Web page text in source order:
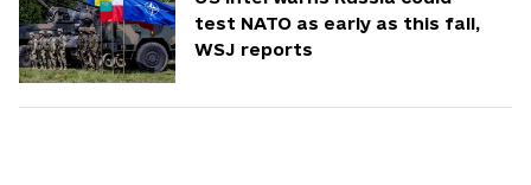
test NATO as early as this fall,
WSJ reports